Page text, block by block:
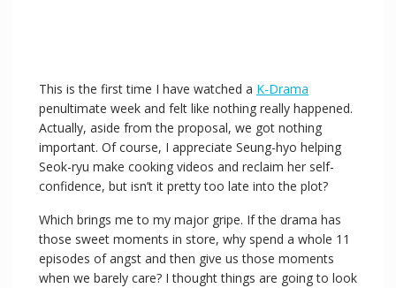
This is the first time I have watched a K-Drama
penultimate week and felt like nothing really happened.
Actually, aside from the proposal, we got nothing
important. Of course, I appreciate Seung-hyo helping
Seok-ryu make cooking videos and reclaim her self-
confidence, but isn’t it pretty too late into the plot?
Which brings me to my major gripe. If the drama has
those sweet moments in store, why spend a whole 11
episodes of angst and then give us those moments
when we barely care? I thought things are going to look